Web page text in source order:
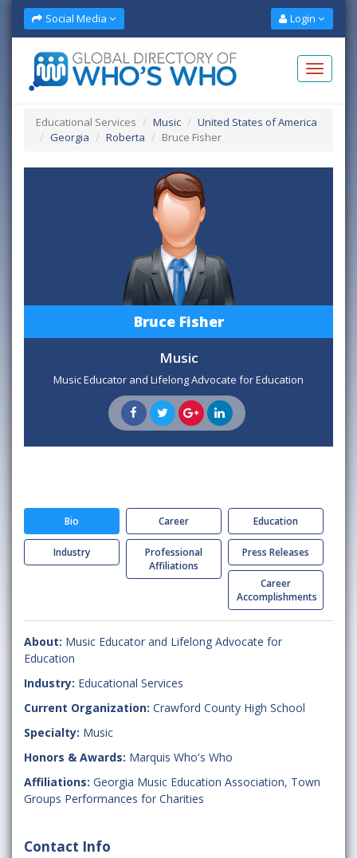
Social Media Login
Educational Services Music
United States of America
Georgia
Roberta Bruce Fisher
Bruce Fisher
Music
Music Educator and Lifelong Advocate for Education
Bio Career Education
Industry
Professional
Affiliations
Press Releases
Career
Accomplishments
About: Music Educator and Lifelong Advocate for
Education
Industry: Educational Services
Current Organization: Crawford County High School
Specialty: Music
Honors & Awards: Marquis Who's Who
Affiliations: Georgia Music Education Association, Town
Groups Performances for Charities
Contact Info